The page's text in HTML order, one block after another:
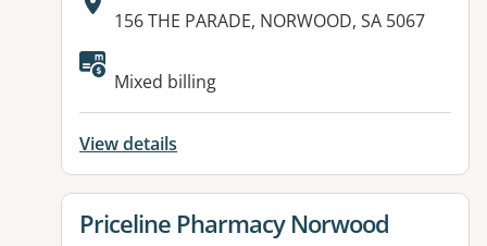
Address:
156 THE PARADE, NORWOOD, SA 5067
Mixed billing
View details
View details for
Priceline Pharmacy Norwood